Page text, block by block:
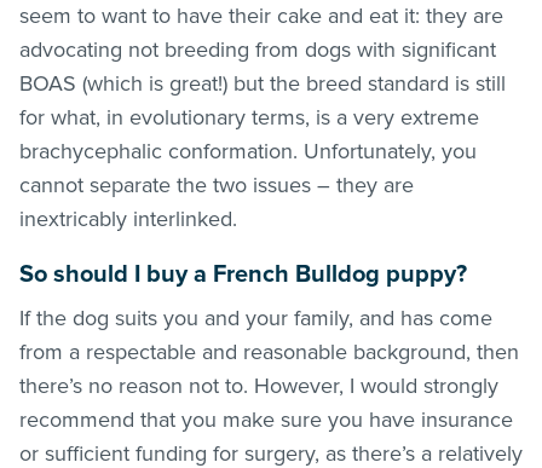
seem to want to have their cake and eat it: they are
advocating not breeding from dogs with significant
BOAS (which is great!) but the breed standard is still
for what, in evolutionary terms, is a very extreme
brachycephalic conformation. Unfortunately, you
cannot separate the two issues – they are
inextricably interlinked.
So should I buy a French Bulldog puppy?
If the dog suits you and your family, and has come
from a respectable and reasonable background, then
there’s no reason not to. However, I would strongly
recommend that you make sure you have insurance
or sufficient funding for surgery, as there’s a relatively